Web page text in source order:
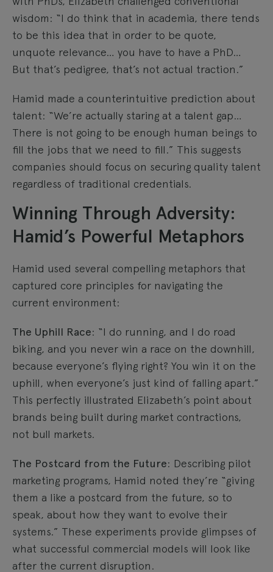
wisdom: “I do think that in academia, there tends
to be this idea that in order to be quote,
unquote relevance… you have to have a PhD…
But that’s pedigree, that’s not actual traction.”
Hamid made a counterintuitive prediction about
talent: “We’re actually staring at a talent gap…
There is not going to be enough human beings to
fill the jobs that we need to fill.” This suggests
companies should focus on securing quality talent
regardless of traditional credentials.
Winning Through Adversity:
Hamid’s Powerful Metaphors
Hamid used several compelling metaphors that
captured core principles for navigating the
current environment:
The Uphill Race: “I do running, and I do road
biking, and you never win a race on the downhill,
because everyone’s flying right? You win it on the
uphill, when everyone’s just kind of falling apart.”
This perfectly illustrated Elizabeth’s point about
brands being built during market contractions,
not bull markets.
The Postcard from the Future: Describing pilot
marketing programs, Hamid noted they’re “giving
them a like a postcard from the future, so to
speak, about how they want to evolve their
systems.” These experiments provide glimpses of
what successful commercial models will look like
after the current disruption.